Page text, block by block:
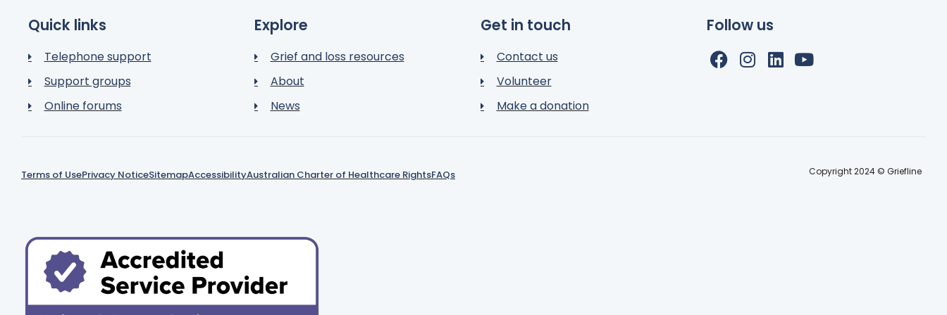
Quick links
Telephone support
Support groups
Online forums
Explore
Grief and loss resources
About
News
Get in touch
Contact us
Volunteer
Make a donation
Follow us
Terms of UsePrivacy NoticeSitemapAccessibilityAustralian Charter of Healthcare RightsFAQs Copyright 2024 © Griefline